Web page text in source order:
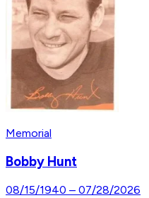
Memorial
Bobby Hunt
08/15/1940 – 07/28/2026